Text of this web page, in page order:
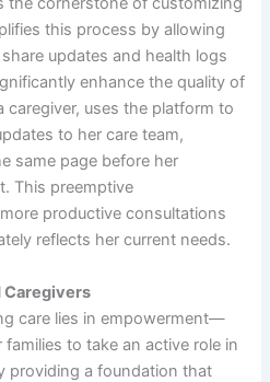
this process by allowing
updates and health logs
enhance the quality of
caregiver, uses the platform to
to her care team,
same page before her
This preemptive
productive consultations
reflects her current needs.
Caregivers
care lies in empowerment—
to take an active role in
providing a foundation that